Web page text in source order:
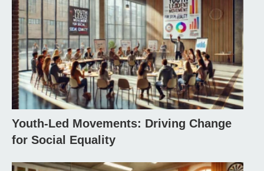
Youth-Led Movements: Driving Change
for Social Equality